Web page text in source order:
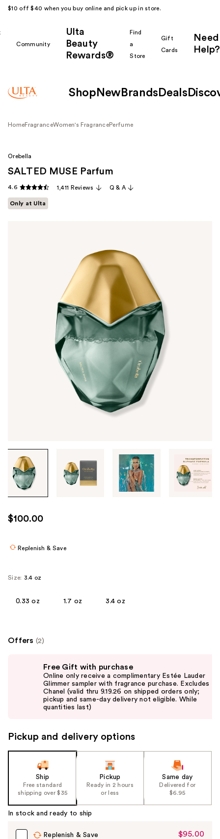
$10 off $40 when you buy online and pick up in store.
Community
Ulta
Beauty
Rewards®
Find
a
Store
Gift
Cards
Need
Help?
Shop New Brands Deals
HomeFragranceWomen's FragrancePerfume
through
images
use
the
Orebella
SALTED MUSE Parfum
4.6 1,411 Reviews Q & A
Only at Ulta
$100.00
Replenish & Save
Size: 3.4 oz
0.33 oz 1.7 oz 3.4 oz
Offers (2)
the
slides
Carousel
Free Gift with purchase
Online only receive a complimentary Estée Lauder
Glimmer sampler with fragrance purchase. Excludes
Chanel (valid thru 9.19.26 on shipped orders only;
pickup and same-day delivery not eligible. While
quantities last)
Pickup and delivery options
Ship
Free standard
shipping over $35
Pickup
Ready in 2 hours
or less
Same day
Delivered for
$6.95
In stock and ready to ship
Replenish & Save
Sale
$95.00